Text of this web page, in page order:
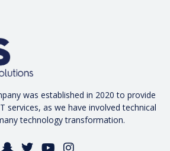
was established in 2020 to provide
services, as we have involved technical
technology transformation.